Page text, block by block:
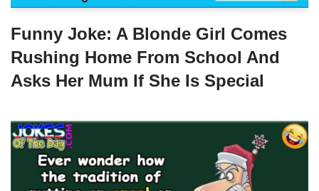
Funny Joke: A Blonde Girl Comes
Rushing Home From School And
Asks Her Mum If She Is Special